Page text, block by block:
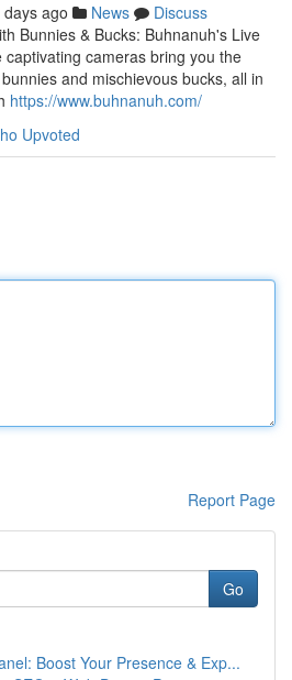
ago News
Discuss
Bunnies & Bucks: Buhnanuh's Live
cameras bring you the
and mischievous bucks, all in
https://www.buhnanuh.com/
Upvoted
Report Page
Go
Boost Your Presence & Exp...